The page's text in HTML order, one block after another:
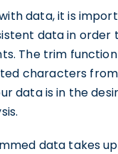
data, it is
data in order
The trim
characters
data is in the
data takes